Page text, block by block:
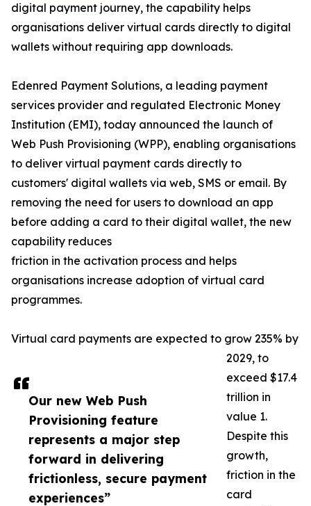
Our new Web Push
Provisioning feature
represents a major step
forward in delivering
frictionless, secure payment
experiences”
digital payment journey, the capability helps
organisations deliver virtual cards directly to digital
wallets without requiring app downloads.
Edenred Payment Solutions, a leading payment
services provider and regulated Electronic Money
Institution (EMI), today announced the launch of
Web Push Provisioning (WPP), enabling organisations
to deliver virtual payment cards directly to
customers' digital wallets via web, SMS or email. By
removing the need for users to download an app
before adding a card to their digital wallet, the new
capability reduces
friction in the activation process and helps
organisations increase adoption of virtual card
programmes.
Virtual card payments are expected to grow 235% by
2029, to
exceed $17.4
trillion in
value 1.
Despite this
growth,
friction in the
card